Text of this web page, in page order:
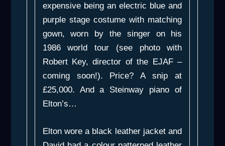
expensive being an electric blue and
purple stage costume with matching
gown, worn by the singer on his
1986 world tour (see photo with
Robert Key, director of the EJAF –
coming soon!). Price? A snip at
£25,000. And a Steinway piano of
Elton’s…
Elton wore a black leather jacket and